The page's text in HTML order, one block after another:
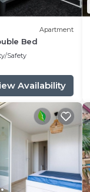
Apartment
Bed
Safety
Availability